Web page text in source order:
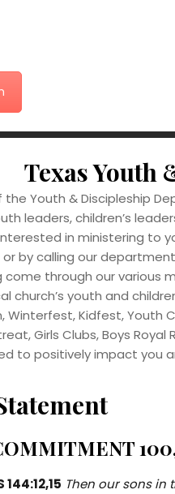
Texas Youth
the Youth & Discipleship
leaders, children’s
in ministering to
by calling our
come through our various
church’s youth and
Winterfest, Kidfest, Youth
Girls Clubs, Boys
to positively impact you
144:12,15 Then our sons in